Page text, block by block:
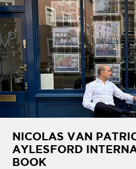
NICOLAS VAN
AYLESFORD
BOOK